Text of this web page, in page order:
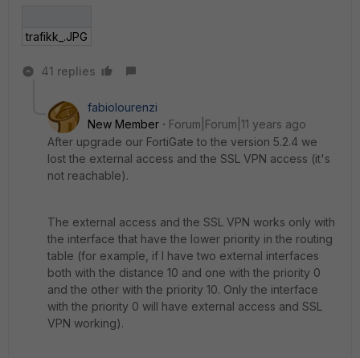
trafikk_.JPG
41 replies
fabiolourenzi
New Member
Forum|Forum|11 years ago
After upgrade our FortiGate to the version 5.2.4 we
lost the external access and the SSL VPN access (it's
not reachable).
The external access and the SSL VPN works only with
the interface that have the lower priority in the routing
table (for example, if I have two external interfaces
both with the distance 10 and one with the priority 0
and the other with the priority 10. Only the interface
with the priority 0 will have external access and SSL
VPN working).